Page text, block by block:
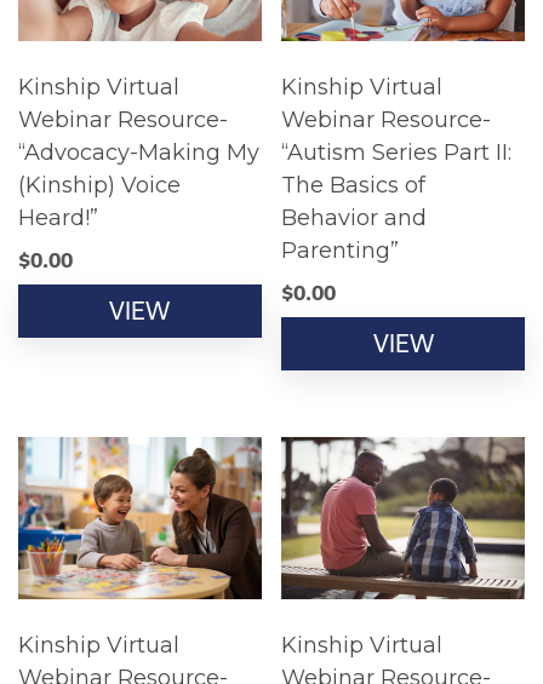
Kinship Virtual
Webinar Resource-
“Advocacy-Making My
(Kinship) Voice
Heard!”
$0.00
VIEW
Kinship Virtual
Webinar Resource-
“Autism Series Part II:
The Basics of
Behavior and
Parenting”
$0.00
VIEW
Kinship Virtual
Webinar Resource-
Kinship Virtual
Webinar Resource-